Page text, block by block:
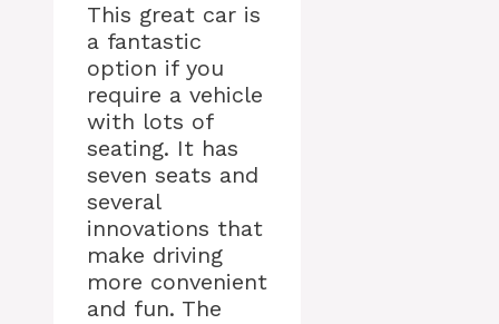
This great car is
a fantastic
option if you
require a vehicle
with lots of
seating. It has
seven seats and
several
innovations that
make driving
more convenient
and fun. The